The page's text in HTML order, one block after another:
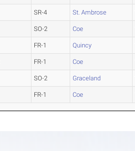
SR-4 St. Ambrose
SO-2 Coe
FR-1 Quincy
FR-1 Coe
SO-2 Graceland
FR-1 Coe